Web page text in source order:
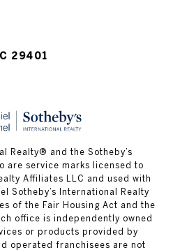
29401
Realty® and the Sotheby’s
are service marks licensed to
Affiliates LLC and used with
Sotheby’s International Realty
of the Fair Housing Act and the
office is independently owned
or products provided by
operated franchisees are not